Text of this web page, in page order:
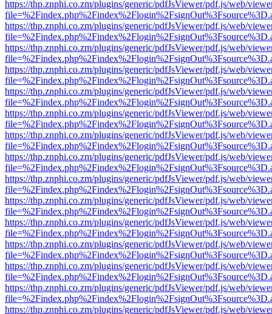
https://thp.znphi.co.zm/plugins/generic/pdfJsViewer/pdf.js/web/
https://thp.znphi.co.zm/plugins/generic/pdfJsViewer/pdf.js/web/
https://thp.znphi.co.zm/plugins/generic/pdfJsViewer/pdf.js/web/
https://thp.znphi.co.zm/plugins/generic/pdfJsViewer/pdf.js/web/
https://thp.znphi.co.zm/plugins/generic/pdfJsViewer/pdf.js/web/
https://thp.znphi.co.zm/plugins/generic/pdfJsViewer/pdf.js/web/
https://thp.znphi.co.zm/plugins/generic/pdfJsViewer/pdf.js/web/
https://thp.znphi.co.zm/plugins/generic/pdfJsViewer/pdf.js/web/
https://thp.znphi.co.zm/plugins/generic/pdfJsViewer/pdf.js/web/
https://thp.znphi.co.zm/plugins/generic/pdfJsViewer/pdf.js/web/
https://thp.znphi.co.zm/plugins/generic/pdfJsViewer/pdf.js/web/
https://thp.znphi.co.zm/plugins/generic/pdfJsViewer/pdf.js/web/
https://thp.znphi.co.zm/plugins/generic/pdfJsViewer/pdf.js/web/
https://thp.znphi.co.zm/plugins/generic/pdfJsViewer/pdf.js/web/
https://thp.znphi.co.zm/plugins/generic/pdfJsViewer/pdf.js/web/